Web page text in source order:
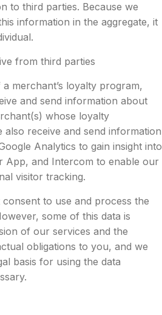
to third parties. Because we
information in the aggregate, it
from third parties
merchant’s loyalty program,
and send information about
whose loyalty
also receive and send information
Analytics to gain insight into
App, and Intercom to enable our
visitor tracking.
to use and process the
some of this data is
of our services and the
obligations to you, and we
basis for using the data